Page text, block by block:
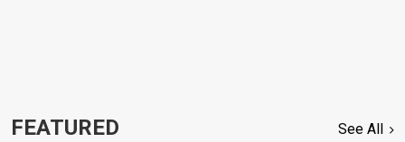
FEATURED See All